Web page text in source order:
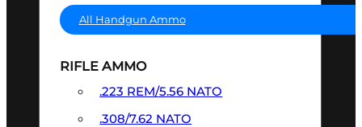
All Handgun Ammo
RIFLE AMMO
.223 REM/5.56 NATO
.308/7.62 NATO